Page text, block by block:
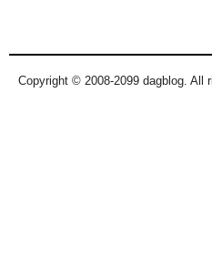
Copyright © 2008-2099 dagblog. All